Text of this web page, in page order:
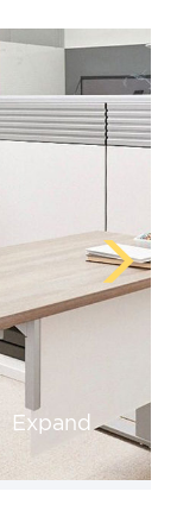
alternative to
Expand